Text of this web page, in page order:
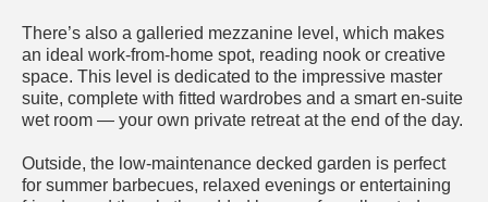
There’s also a galleried mezzanine level, which makes
an ideal work-from-home spot, reading nook or creative
space. This level is dedicated to the impressive master
suite, complete with fitted wardrobes and a smart en-suite
wet room — your own private retreat at the end of the day.
Outside, the low-maintenance decked garden is perfect
for summer barbecues, relaxed evenings or entertaining